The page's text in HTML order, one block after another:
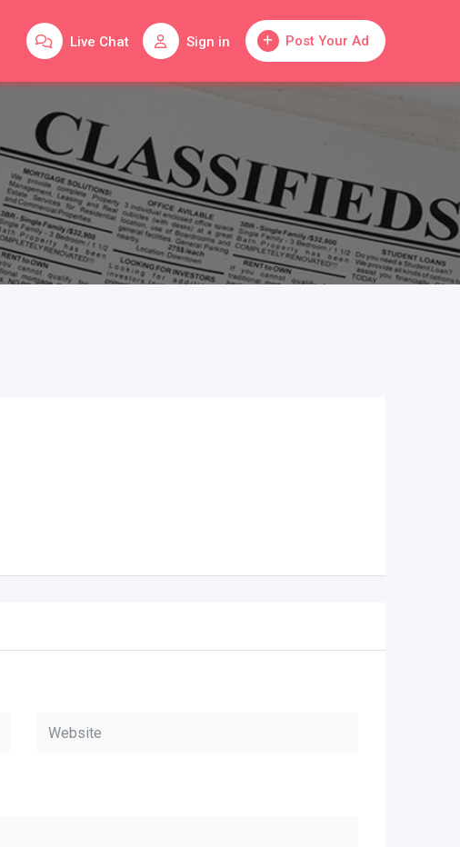
Post Your Ad
Sign in
Live Chat